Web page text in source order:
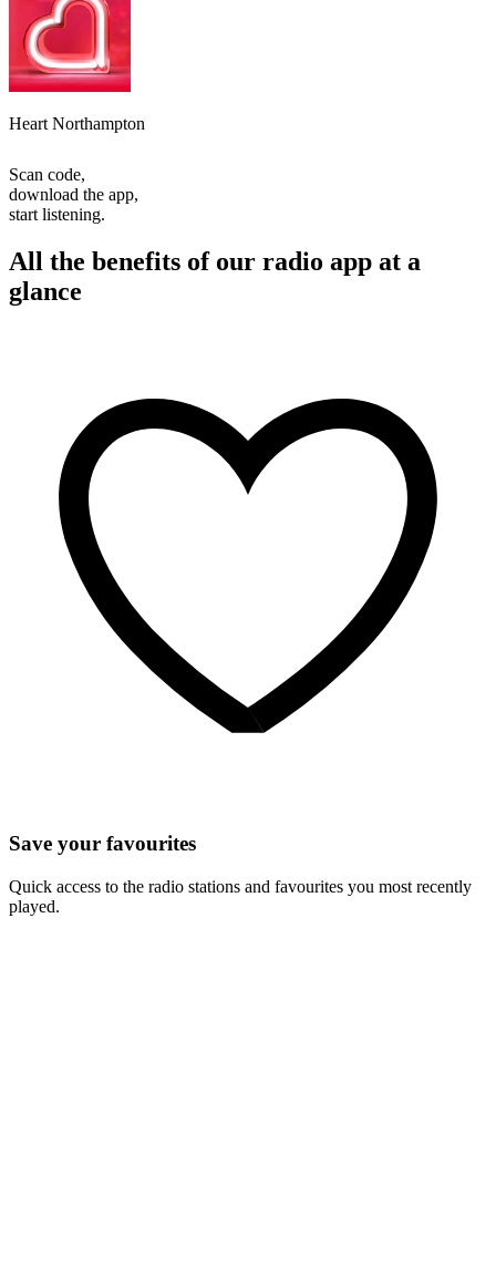
Heart Northampton
Scan code,
download the app,
start listening.
All the benefits of our radio app at a
glance
Save your favourites
Quick access to the radio stations and favourites you most recently
played.